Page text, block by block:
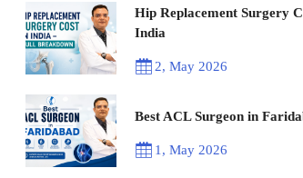
Hip Replacement Surgery
India
2, May 2026
Best ACL Surgeon in
1, May 2026